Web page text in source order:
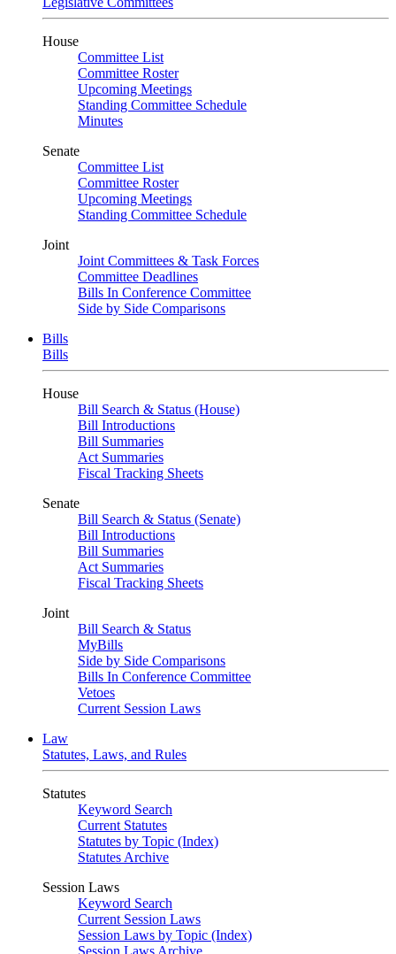
House
Committee List
Committee Roster
Upcoming Meetings
Standing Committee Schedule
Minutes
Senate
Committee List
Committee Roster
Upcoming Meetings
Standing Committee Schedule
Joint
Joint Committees & Task Forces
Committee Deadlines
Bills In Conference Committee
Side by Side Comparisons
Bills
Bills
House
Bill Search & Status (House)
Bill Introductions
Bill Summaries
Act Summaries
Fiscal Tracking Sheets
Senate
Bill Search & Status (Senate)
Bill Introductions
Bill Summaries
Act Summaries
Fiscal Tracking Sheets
Joint
Bill Search & Status
MyBills
Side by Side Comparisons
Bills In Conference Committee
Vetoes
Current Session Laws
Law
Statutes, Laws, and Rules
Statutes
Keyword Search
Current Statutes
Statutes by Topic (Index)
Statutes Archive
Session Laws
Keyword Search
Current Session Laws
Session Laws by Topic (Index)
Session Laws Archive